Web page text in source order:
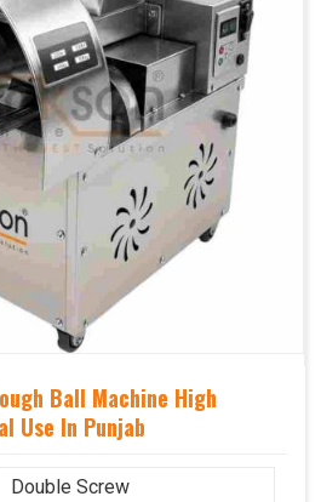
Ball Machine High
Use In Punjab
Double Screw